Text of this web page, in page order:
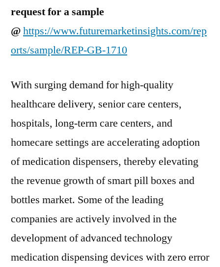
request for a sample
@https://www.futuremarketinsights.com/rep
orts/sample/REP-GB-1710
With surging demand for high-quality
healthcare delivery, senior care centers,
hospitals, long-term care centers, and
homecare settings are accelerating adoption
of medication dispensers, thereby elevating
the revenue growth of smart pill boxes and
bottles market. Some of the leading
companies are actively involved in the
development of advanced technology
medication dispensing devices with zero error